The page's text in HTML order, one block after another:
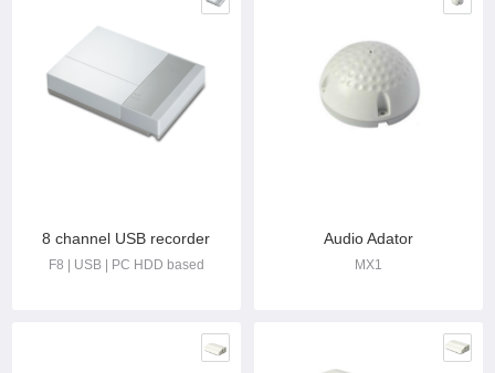
8 channel USB recorder
F8 | USB | PC HDD based
Audio Adator
MX1